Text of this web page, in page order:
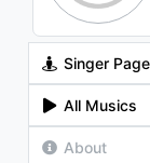
Singer Page
All Musics
About